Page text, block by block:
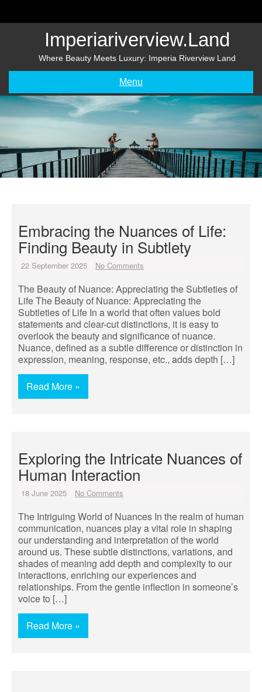
Imperiariverview.land
Where Beauty Meets Luxury: Imperia Riverview Land
Menu
Embracing the Nuances of Life:
Finding Beauty in Subtlety
22 September 2025 No Comments
The Beauty of Nuance: Appreciating the Subtleties of
Life The Beauty of Nuance: Appreciating the
Subtleties of Life In a world that often values bold
statements and clear-cut distinctions, it is easy to
overlook the beauty and significance of nuance.
Nuance, defined as a subtle difference or distinction in
expression, meaning, response, etc., adds depth […]
Read More »
Exploring the Intricate Nuances of
Human Interaction
18 June 2025 No Comments
The Intriguing World of Nuances In the realm of human
communication, nuances play a vital role in shaping
our understanding and interpretation of the world
around us. These subtle distinctions, variations, and
shades of meaning add depth and complexity to our
interactions, enriching our experiences and
relationships. From the gentle inflection in someone’s
voice to […]
Read More »